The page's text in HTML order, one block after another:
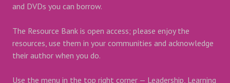
and DVDs you can borrow.
The Resource Bank is open access; please enjoy the
resources, use them in your communities and acknowledge
their author when you do.
Use the menu in the top right corner — Leadership, Learning